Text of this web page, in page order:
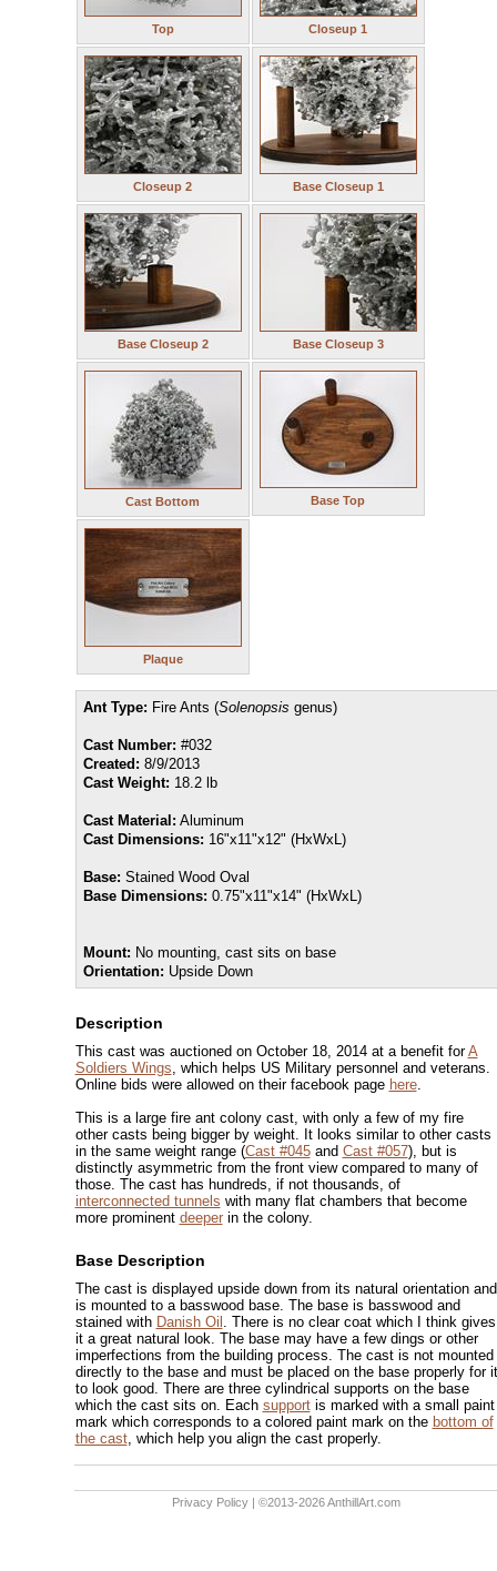
Top Closeup 1
Closeup 2 Base Closeup 1
Base Closeup 2 Base Closeup 3
Cast Bottom Base Top
Plaque
Ant Type: Fire Ants (Solenopsis genus)
Cast Number: #032
Created: 8/9/2013
Cast Weight: 18.2 lb
Cast Material: Aluminum
Cast Dimensions: 16"x11"x12" (HxWxL)
Base: Stained Wood Oval
Base Dimensions: 0.75"x11"x14" (HxWxL)
Mount: No mounting, cast sits on base
Orientation: Upside Down
Description
This cast was auctioned on October 18, 2014 at a benefit forA
Soldiers Wings, which helps US Military personnel and veterans.
Online bids were allowed on their facebook page here.
This is a large fire ant colony cast, with only a few of my fire
other casts being bigger by weight. It looks similar to other casts
in the same weight range (Cast #045and Cast #057), but is
distinctly asymmetric from the front view compared to many of
those. The cast has hundreds, if not thousands, of
interconnected tunnels with many flat chambers that become
more prominent deeperin the colony.
Base Description
The cast is displayed upside down from its natural orientation and
is mounted to a basswood base. The base is basswood and
stained with Danish Oil . There is no clear coat which I think gives
it a great natural look. The base may have a few dings or other
imperfections from the building process. The cast is not mounted
directly to the base and must be placed on the base properly for it
to look good. There are three cylindrical supports on the base
which the cast sits on. Each supportis marked with a small paint
mark which corresponds to a colored paint mark on the bottom of
the cast, which help you align the cast properly.
Privacy Policy | ©2013-2026 AnthillArt.com